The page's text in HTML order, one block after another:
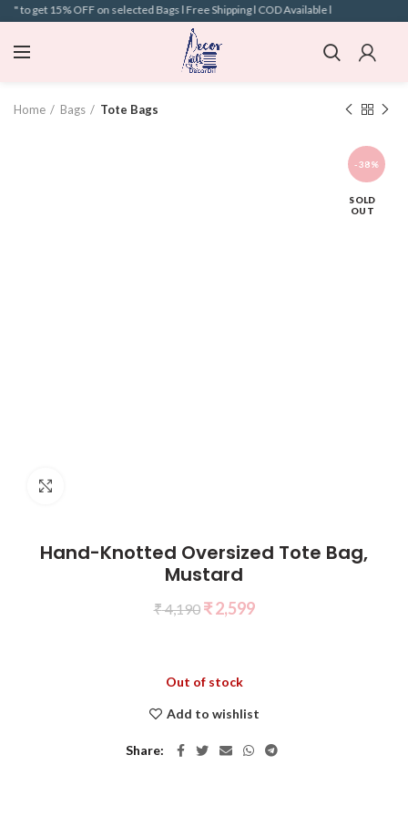
to get 15% OFF on selected Bags l Free Shipping l COD Available l
Home Bags Tote Bags
-38%
SOLD
OUT
Hand-Knotted Oversized Tote Bag,
Mustard
₹4,190 ₹2,599
Out of stock
Add to wishlist
Share